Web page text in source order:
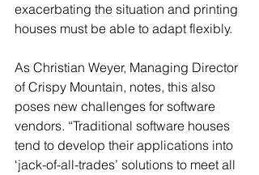
exacerbating the situation and printing
houses must be able to adapt flexibly.
As Christian Weyer, Managing Director
of Crispy Mountain, notes, this also
poses new challenges for software
vendors. “Traditional software houses
tend to develop their applications into
‘jack-of-all-trades’ solutions to meet all